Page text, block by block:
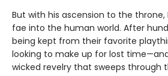
But with his ascension to the
fae into the human world. After
being kept from their favorite
looking to make up for lost
wicked revelry that sweeps through